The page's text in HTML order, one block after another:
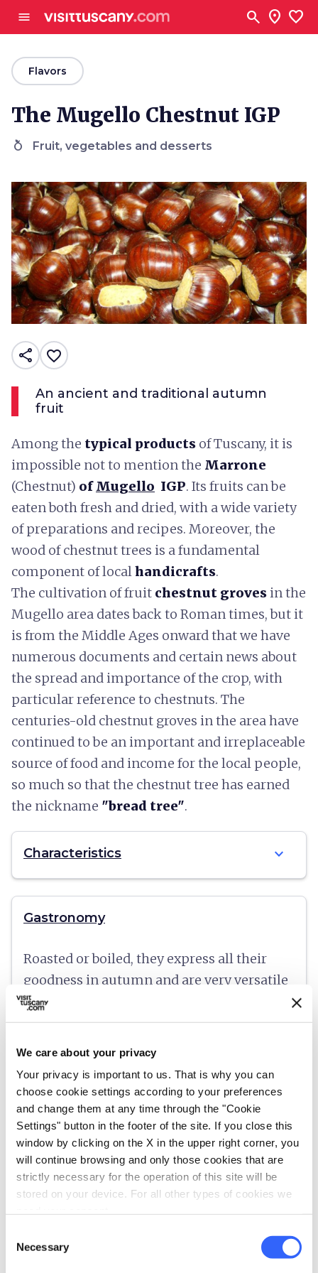
We care about your privacy
Your privacy is important to us. That is why you can
choose cookie settings according to your preferences
and change them at any time through the "Cookie
Settings" button in the footer of the site. If you close this
window by clicking on the X in the upper right corner, you
will continue browsing and only those cookies that are
strictly necessary for the operation of this site will be
stored on your device. For all other types of cookies we
Selection
Necessary
menu search location_on favorite
arrow_backFlavors
The Mugello Chestnut IGP
nutrition Fruit, vegetables and desserts
share favorite_border
An ancient and traditional autumn
fruit
Among the typical products of Tuscany, it is
impossible not to mention the Marrone
(Chestnut) ofMugello IGP. Its fruits can be
eaten both fresh and dried, with a wide variety
of preparations and recipes. Moreover, the
wood of chestnut trees is a fundamental
component of localhandicrafts.
The cultivation of fruit chestnut grovesin the
Mugello area dates back to Roman times, but it
is from the Middle Ages onward that we have
numerous documents and certain news about
the spread and importance of the crop, with
particular reference to chestnuts. The
centuries-old chestnut groves in the area have
continued to be an important and irreplaceable
source of food and income for the local people,
so much so that the chestnut tree has earned
the nickname "bread tree".
Characteristics expand_more
Gastronomy
Roasted or boiled, they express all their
goodness in autumn and are very versatile
in a wide variety of preparations, from
chestnut cake to marron glacé.
info Information
language https://www.mugellotoscana.it/it/gastronomia/i-prodotti-tipici/il-marrone-del-mugello-igp.html
category
Category
Fruit, vegetables and desserts
place
Mugello